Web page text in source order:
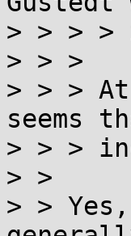
> > > >
> > >
> > >
seems
> > >
> >
> >